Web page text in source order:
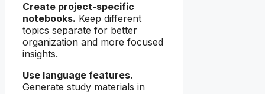
Create project-specific
notebooks. Keep different
topics separate for better
organization and more focused
insights.
Use language features.
Generate study materials in